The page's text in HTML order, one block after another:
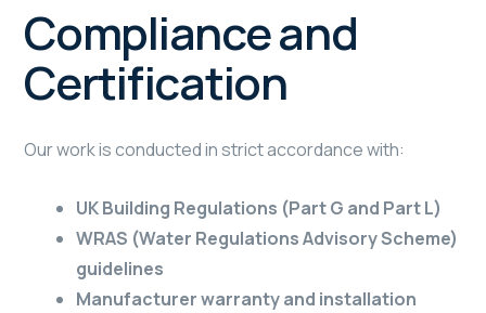
Compliance and
Certification
Our work is conducted in strict accordance with:
UK Building Regulations (Part G and Part L)
WRAS (Water Regulations Advisory Scheme)
guidelines
Manufacturer warranty and installation